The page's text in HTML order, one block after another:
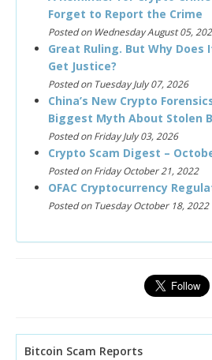
Forget to Report the Crime
Posted on Wednesday August 05,
Great Ruling. But Why Does
Get Justice?
Posted on Tuesday July 07, 2026
China’s New Crypto
Biggest Myth About Stolen
Posted on Friday July 03, 2026
Crypto Scam Digest –
Posted on Friday October 21, 2022
OFAC Cryptocurrency
Posted on Tuesday October 18, 2022
Bitcoin Scam Reports